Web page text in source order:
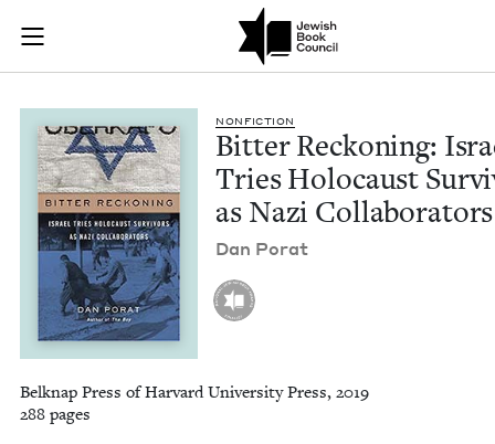
Skip to main content
Join (or gift!) our growing community of Nu Readers
JBC's curated book subscription series right to their door
Bitter Reckoning:
NON­FIC­TION
Bit­ter Reck­on­ing:
Tries Holo­caust
as Nazi Collaborators
Dan Porat
Belknap Press of Harvard University Press, 2019
288 pages